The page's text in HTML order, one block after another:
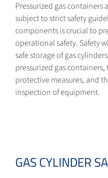
Pressurized gas containers
subject to strict safety
components is crucial to
operational safety. Safety
safe storage of gas
pressurized gas
protective measures, and
inspection of equipment.
GAS CYLINDER